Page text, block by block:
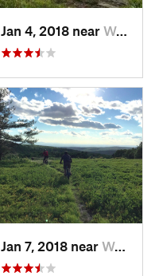
Jan 4, 2018 near West St…, MA
Jan 7, 2018 near West St…, MA